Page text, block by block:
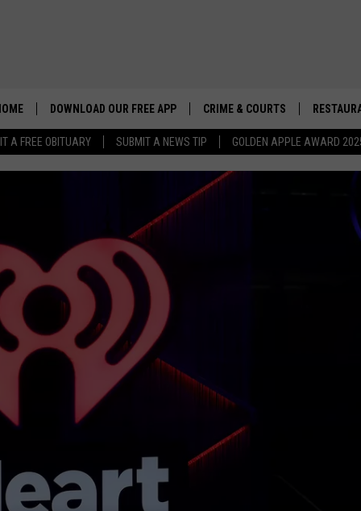
A FREE OBITUARY SUBMIT A NEWS TIP GOLDEN APPLE AWARD
DOWNLOAD OUR FREE APP CRIME & COURTS